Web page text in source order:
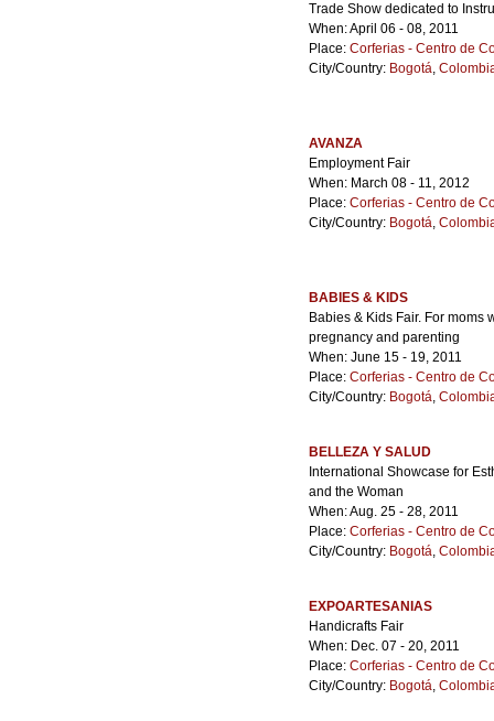
Trade Show dedicated to
When: April 06 - 08, 2011
Place: Corferias - Centro de
City/Country: Bogotá,
AVANZA
Employment Fair
When: March 08 - 11, 2012
Place: Corferias - Centro de
City/Country: Bogotá,
BABIES & KIDS
Babies & Kids Fair. For
pregnancy and parenting
When: June 15 - 19, 2011
Place: Corferias - Centro de
City/Country: Bogotá,
BELLEZA Y SALUD
International Showcase for
and the Woman
When: Aug. 25 - 28, 2011
Place: Corferias - Centro de
City/Country: Bogotá,
EXPOARTESANIAS
Handicrafts Fair
When: Dec. 07 - 20, 2011
Place: Corferias - Centro de
City/Country: Bogotá,